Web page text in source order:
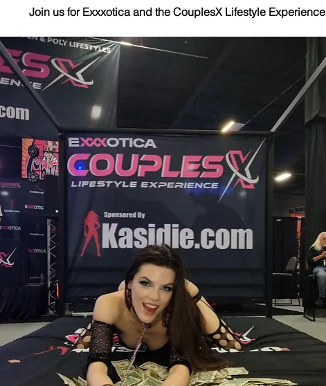
Join us for Exxxotica and the CouplesX Lifestyle Experience